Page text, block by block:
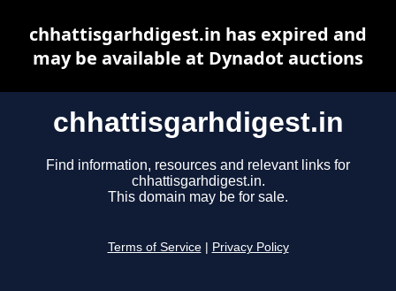
chhattisgarhdigest.in
Find information, resources and relevant links for
chhattisgarhdigest.in.
This domain may be for sale.
Terms of Service Privacy Policy
chhattisgarhdigest.in has expired and
may be available at Dynadot auctions